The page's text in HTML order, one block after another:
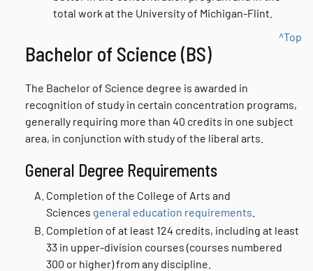
total work at the University of Michigan-Flint.
Bachelor of Science (BS)
^Top
The Bachelor of Science degree is awarded in
recognition of study in certain concentration programs,
generally requiring more than 40 credits in one subject
area, in conjunction with study of the liberal arts.
General Degree Requirements
Completion of the College of Arts and
Sciences general education requirements
Completion of at least 124 credits, including at least
33 in upper-division courses (courses numbered
300 or higher) from any discipline.